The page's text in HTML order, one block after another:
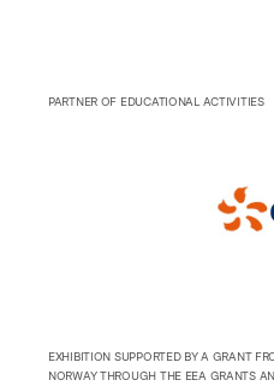
PARTNER OF EDUCATIONAL ACTIVITIES
EXHIBITION SUPPORTED BY A GRANT
NORWAY THROUGH THE EEA GRANTS